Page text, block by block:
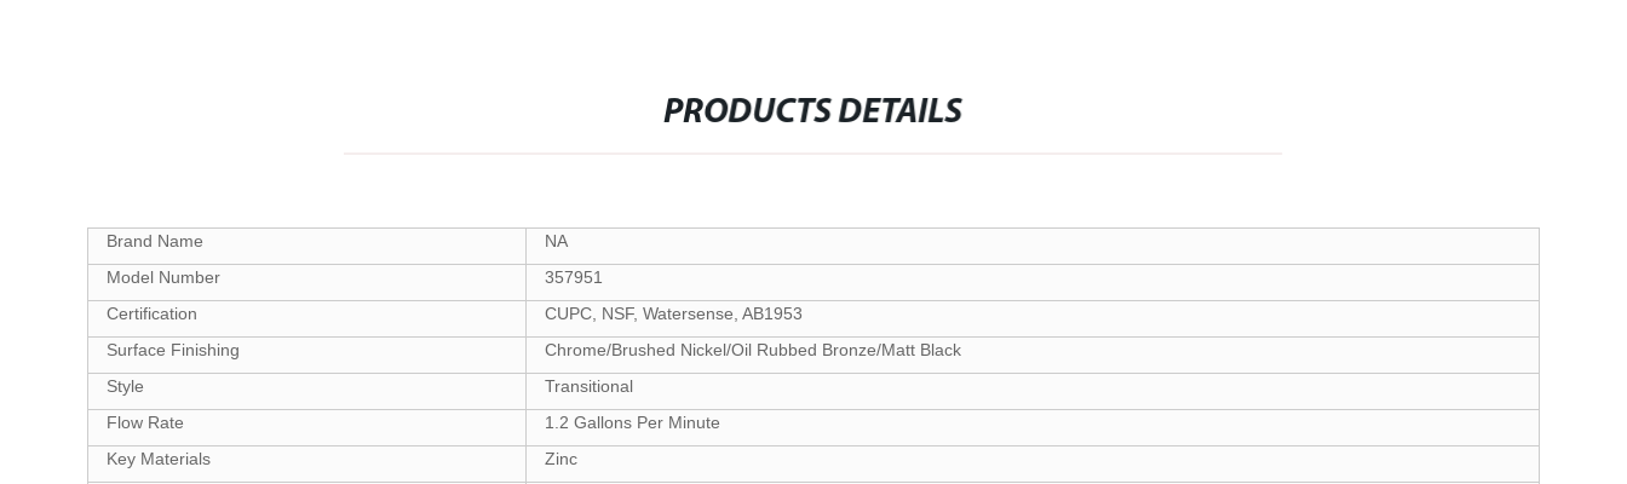
PRODUCTS DETAILS
Brand Name
NA
Model Number
357951
Certification
CUPC, NSF, Watersense, AB1953
Surface Finishing
Chrome/Brushed Nickel/Oil Rubbed Bronze/Matt Black
Style
Transitional
Flow Rate
1.2 Gallons Per Minute
Key Materials
Zinc